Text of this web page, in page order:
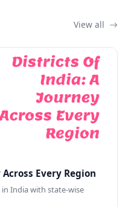
View all
Every Region
India with state-wise